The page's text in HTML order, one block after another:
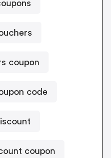
coupon
code
coupon